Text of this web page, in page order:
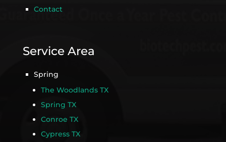
Contact
Service Area
Spring
The Woodlands TX
Spring TX
Conroe TX
Cypress TX